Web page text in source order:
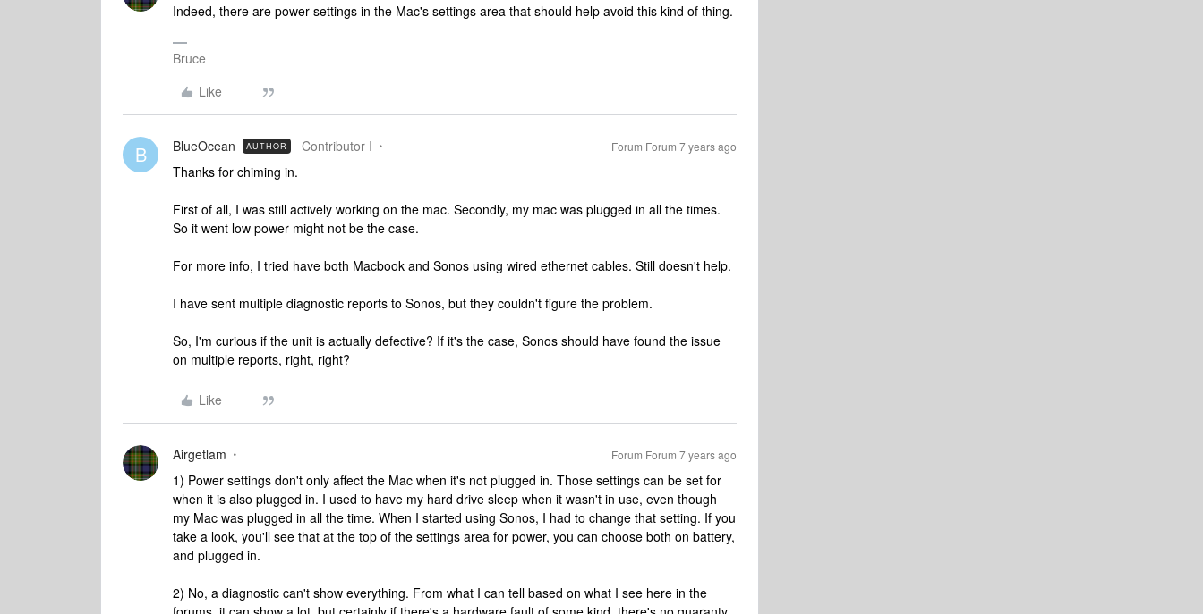
Indeed, there are power settings in the Mac's settings area that should help avoid this kind of thing.
Bruce
Like
B BlueOcean AUTHOR Contributor I Forum|Forum|7 years ago
Thanks for chiming in.
First of all, I was still actively working on the mac. Secondly, my mac was plugged in all the times.
So it went low power might not be the case.
For more info, I tried have both Macbook and Sonos using wired ethernet cables. Still doesn't help.
I have sent multiple diagnostic reports to Sonos, but they couldn't figure the problem.
So, I'm curious if the unit is actually defective? If it's the case, Sonos should have found the issue
on multiple reports, right, right?
Like
Airgetlam Forum|Forum|7 years ago
1) Power settings don't only affect the Mac when it's not plugged in. Those settings can be set for
when it is also plugged in. I used to have my hard drive sleep when it wasn't in use, even though
my Mac was plugged in all the time. When I started using Sonos, I had to change that setting. If you
take a look, you'll see that at the top of the settings area for power, you can choose both on battery,
and plugged in.
2) No, a diagnostic can't show everything. From what I can tell based on what I see here in the